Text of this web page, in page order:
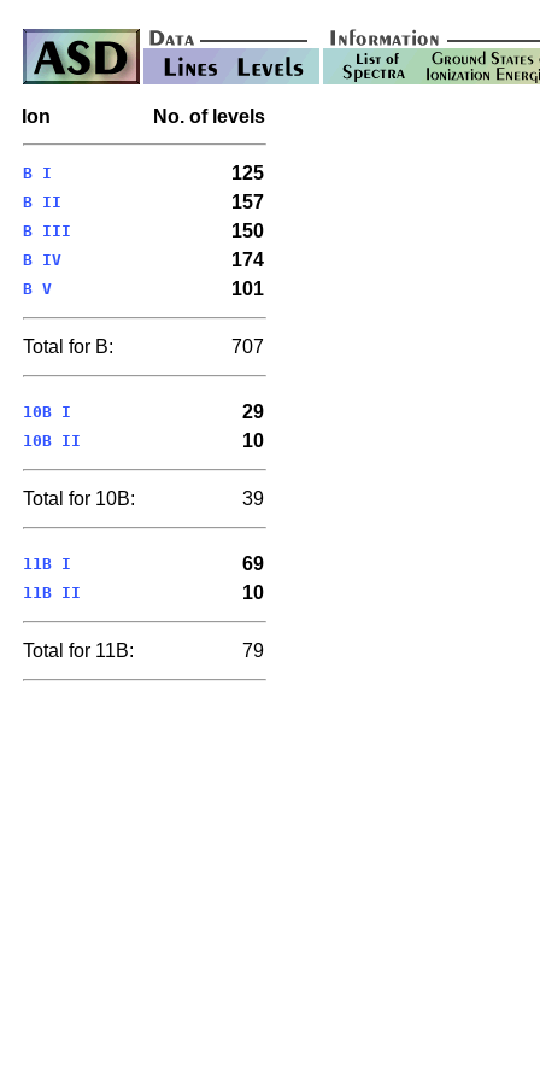
Ion No. of levels
B I 125
B II 157
B III 150
B IV 174
B V 101
Total for B: 707
10B I 29
10B II 10
Total for 10B: 39
11B I 69
11B II 10
Total for 11B: 79